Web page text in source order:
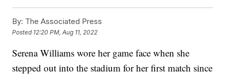
By: The Associated Press
Posted 12:20 PM, Aug 11, 2022
Serena Williams wore her game face when she
stepped out into the stadium for her first match since